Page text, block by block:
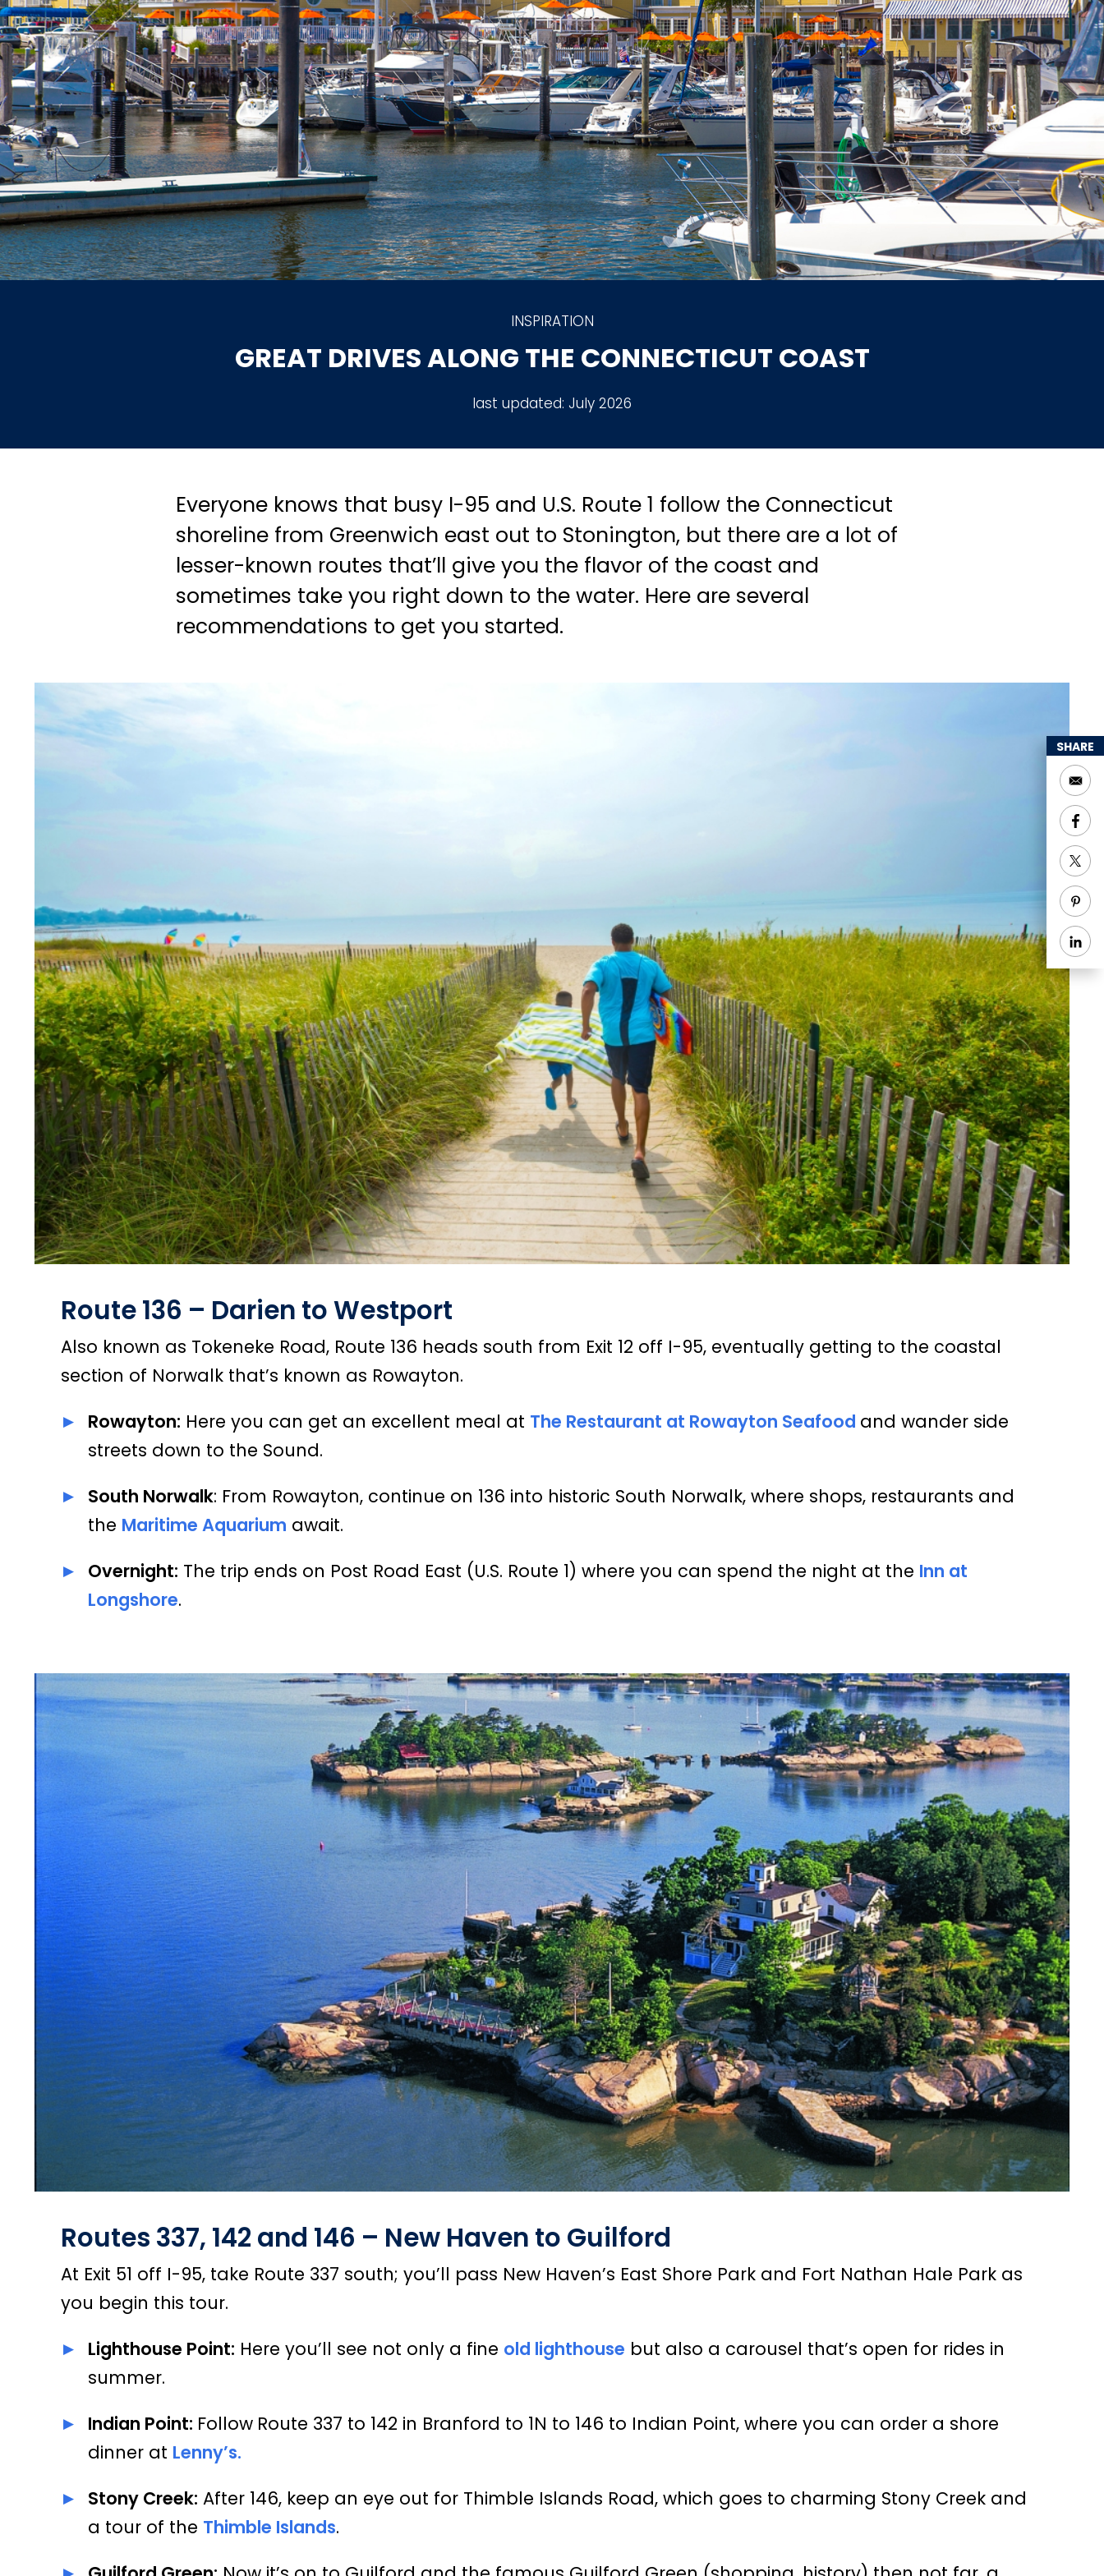
INSPIRATION
GREAT DRIVES ALONG THE CONNECTICUT COAST
last updated: July 2026
Everyone knows that busy I-95 and U.S. Route 1 follow the Connecticut
shoreline from Greenwich east out to Stonington, but there are a lot of
lesser-known routes that’ll give you the flavor of the coast and
sometimes take you right down to the water. Here are several
recommendations to get you started.
Route 136 – Darien to Westport
Also known as Tokeneke Road, Route 136 heads south from Exit 12 off I-95, eventually getting to the coastal
section of Norwalk that’s known as Rowayton.
Rowayton: Here you can get an excellent meal at The Restaurant at Rowayton Seafood and wander side
streets down to the Sound.
South Norwalk: From Rowayton, continue on 136 into historic South Norwalk, where shops, restaurants and
the Maritime Aquarium await.
Overnight: The trip ends on Post Road East (U.S. Route 1) where you can spend the night at the Inn at
Longshore.
Routes 337, 142 and 146 – New Haven to Guilford
At Exit 51 off I-95, take Route 337 south; you’ll pass New Haven’s East Shore Park and Fort Nathan Hale Park as
you begin this tour.
Lighthouse Point: Here you’ll see not only a fine old lighthouse but also a carousel that’s open for rides in
summer.
Indian Point: Follow Route 337 to 142 in Branford to 1N to 146 to Indian Point, where you can order a shore
dinner at Lenny’s.
Stony Creek: After 146, keep an eye out for Thimble Islands Road, which goes to charming Stony Creek and
a tour of the Thimble Islands.
SHARE